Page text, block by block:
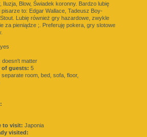
Iluzja, Blow, Świadek koronny. Bardzo lubię
to: Edgar Wallace, Tadeusz Boy-
Lubię również gry hazardowe, zwykle
za pieniądze ;. Preferuję pokera, gry slotowe
yes
doesn't matter
of guests: 5
separate room, bed, sofa, floor,
to visit: Japonia
visited: